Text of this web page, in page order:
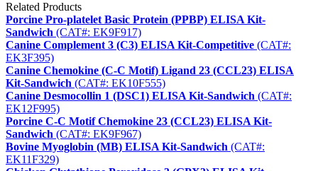
Related Products
Porcine Pro-platelet Basic Protein (PPBP) ELISA Kit-
Sandwich (CAT#: EK9F917)
Canine Complement 3 (C3) ELISA Kit-Competitive (CAT#:
EK3F395)
Canine Chemokine (C-C Motif) Ligand 23 (CCL23) ELISA
Kit-Sandwich (CAT#: EK10F555)
Canine Desmocollin 1 (DSC1) ELISA Kit-Sandwich (CAT#:
EK12F995)
Porcine C-C Motif Chemokine 23 (CCL23) ELISA Kit-
Sandwich (CAT#: EK9F967)
Bovine Myoglobin (MB) ELISA Kit-Sandwich (CAT#:
EK11F329)